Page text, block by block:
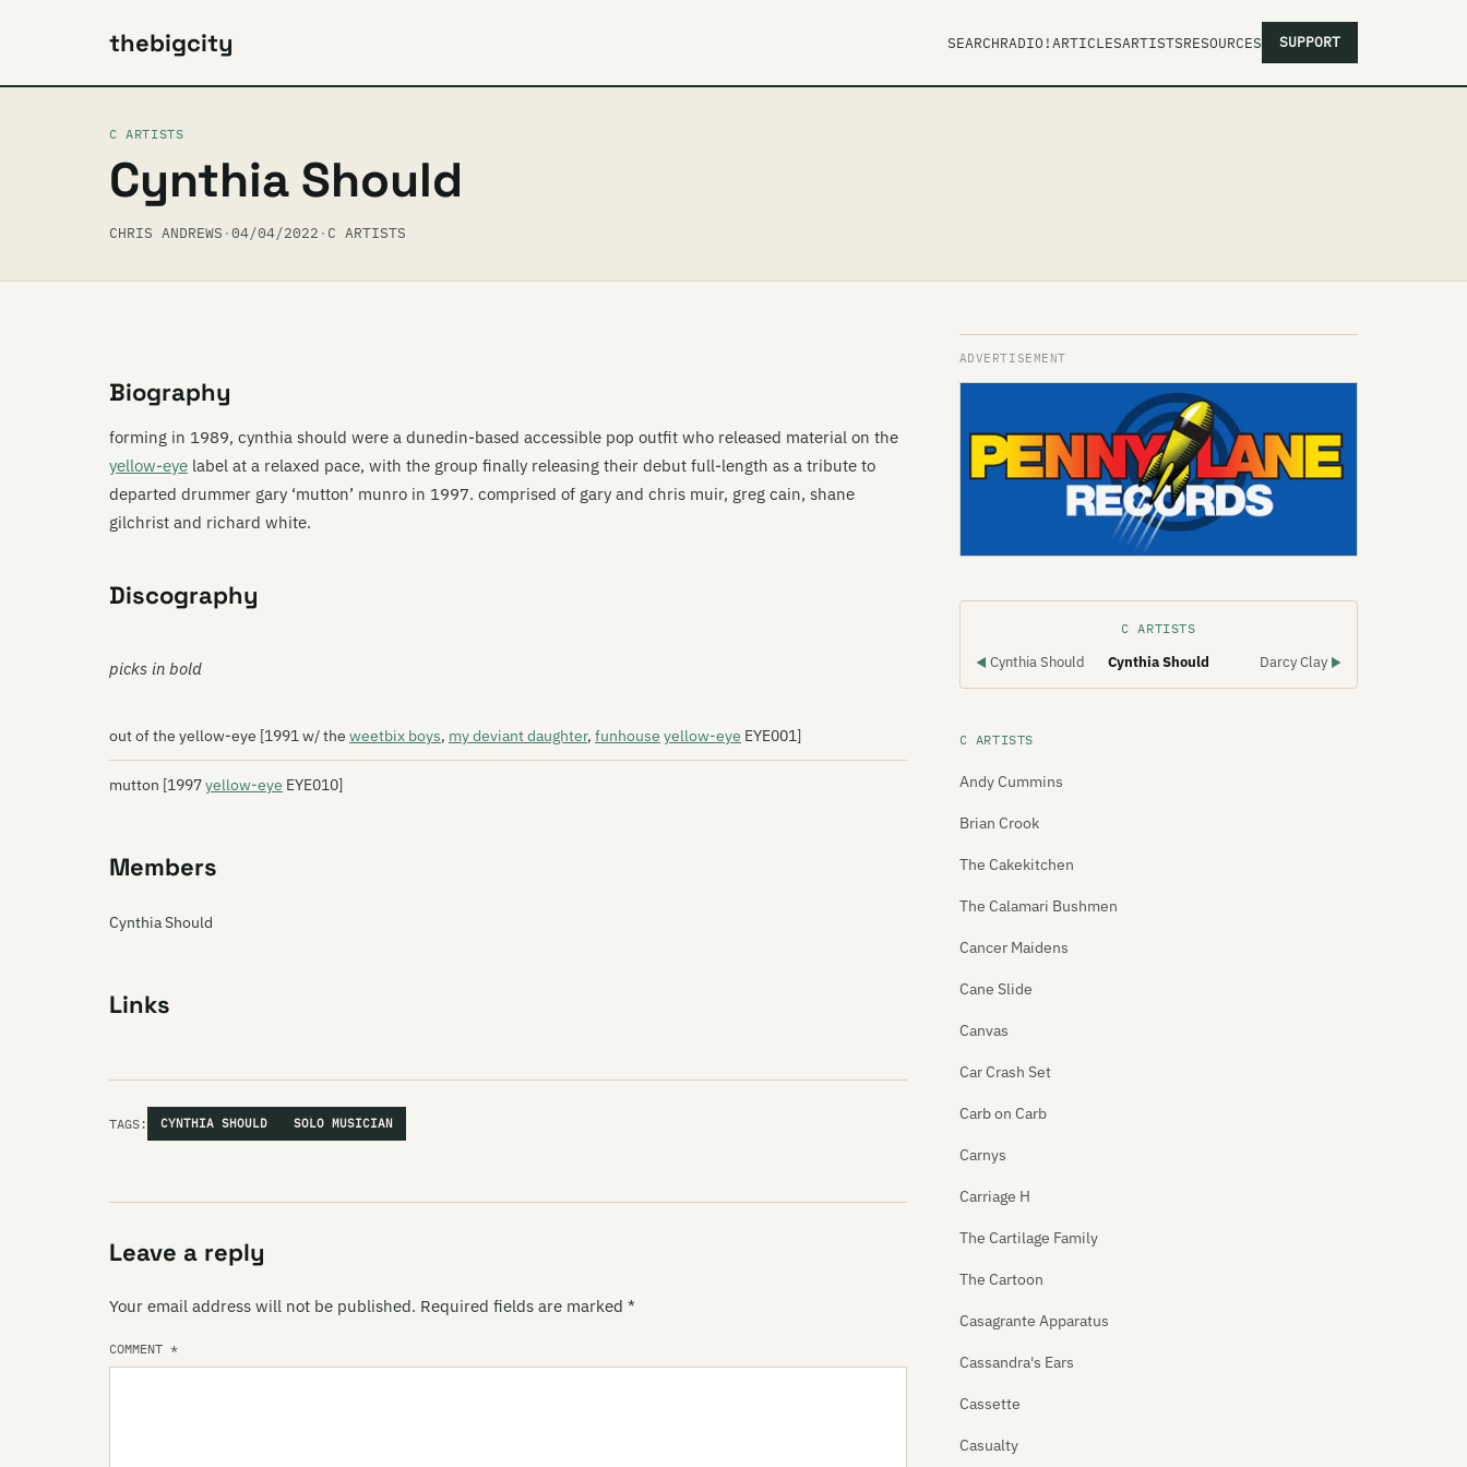
thebigcity SEARCHRADIO!ARTICLESARTISTSRESOURCES SUPPORT
C ARTISTS
Cynthia Should
CHRIS ANDREWS ·04/04/2022 · C ARTISTS
Biography
forming in 1989, cynthia should were a dunedin-based accessible pop outfit who released material on the
yellow-eye label at a relaxed pace, with the group finally releasing their debut full-length as a tribute to
departed drummer gary ‘mutton’ munro in 1997. comprised of gary and chris muir, greg cain, shane
gilchrist and richard white.
Discography
picks in bold
out of the yellow-eye [1991 w/ the weetbix boys, my deviant daughter, funhouse yellow-eye EYE001]
mutton [1997yellow-eye EYE010]
Members
Cynthia Should
Links
TAGS: CYNTHIA SHOULD SOLO MUSICIAN
Leave a reply
Your email address will not be published. Required fields are marked *
COMMENT *
C ARTISTS
◀ Cynthia Should Cynthia Should Darcy Clay ▶
C ARTISTS
Andy Cummins
Brian Crook
The Cakekitchen
The Calamari Bushmen
Cancer Maidens
Cane Slide
Canvas
Car Crash Set
Carb on Carb
Carnys
Carriage H
The Cartilage Family
The Cartoon
Casagrante Apparatus
Cassandra's Ears
Cassette
Casualty